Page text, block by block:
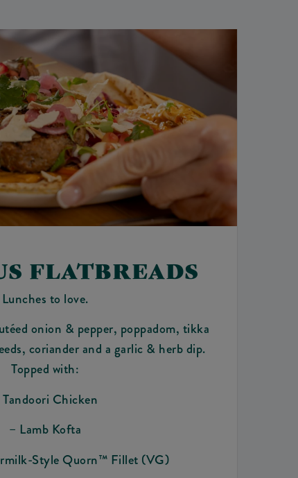
FLATBREADS
Lunches to love.
onion & pepper, poppadom, tikka
coriander and a garlic & herb dip.
Topped with:
Chicken
– Lamb Kofta
Style Quorn™ Fillet (VG)